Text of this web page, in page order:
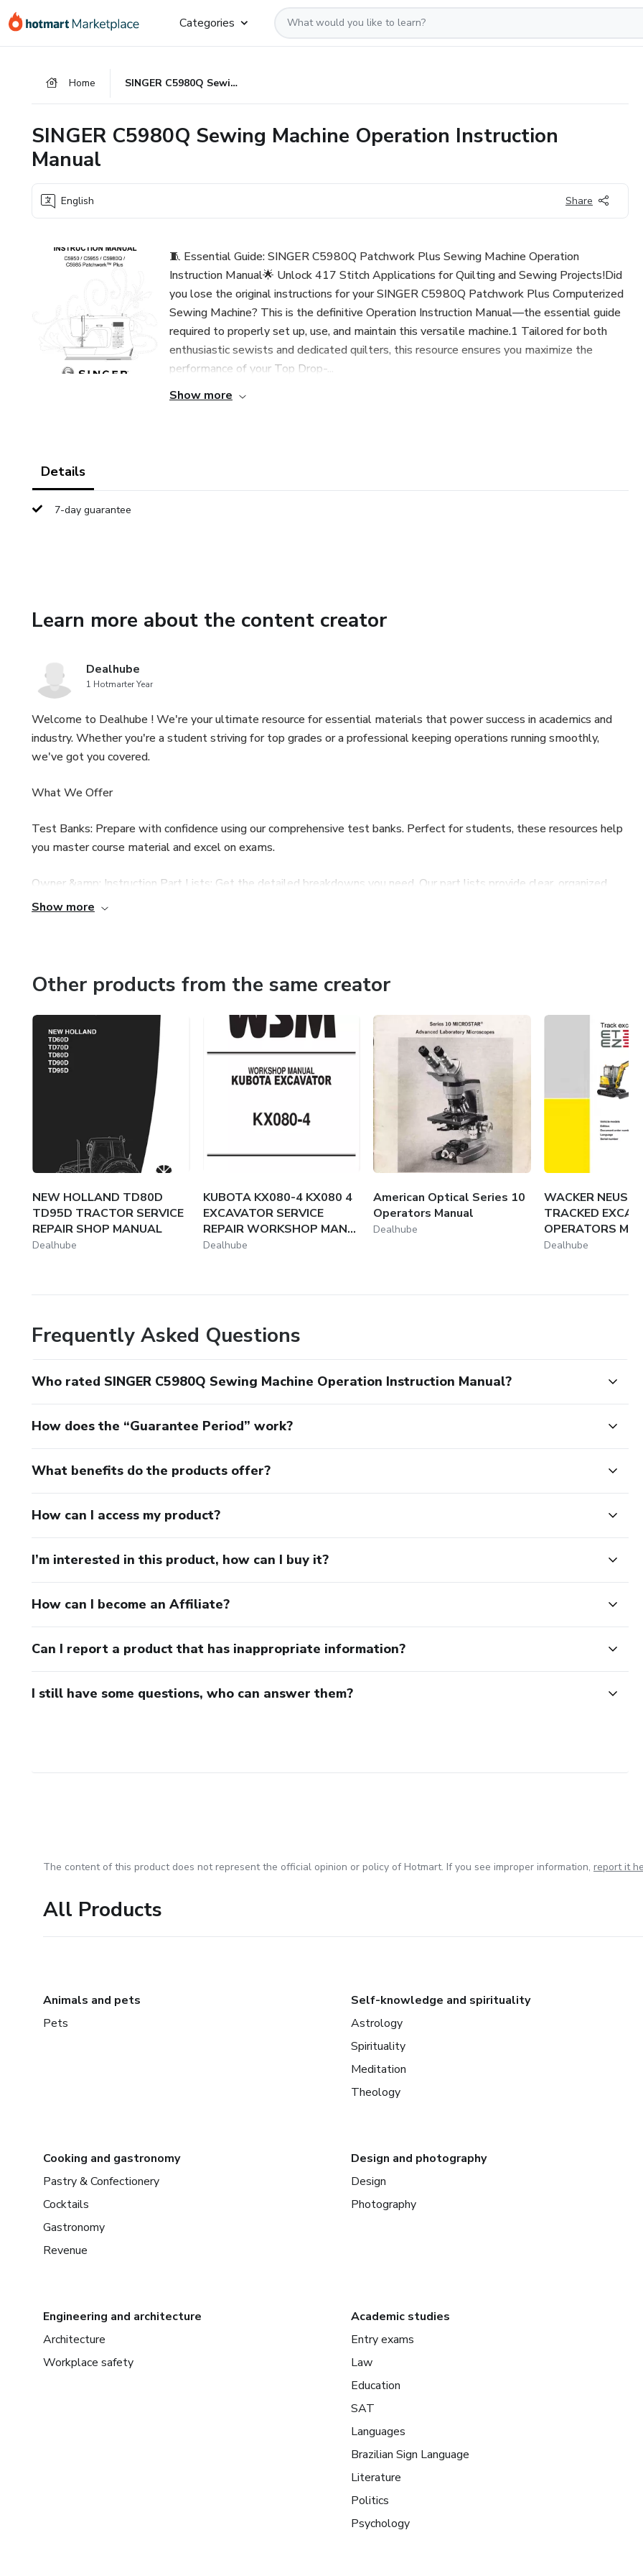
Go
Go
Go
Categories
Home SINGER C5980Q Sewing Machine Operation Instruction Manual
SINGER C5980Q Sewing Machine Operation Instruction
Manual
English Share
🧵 Essential Guide: SINGER C5980Q Patchwork Plus Sewing Machine Operation
Instruction Manual🌟 Unlock 417 Stitch Applications for Quilting and Sewing Projects!Did
you lose the original instructions for your SINGER C5980Q Patchwork Plus Computerized
Sewing Machine? This is the definitive Operation Instruction Manual—the essential guide
required to properly set up, use, and maintain this versatile machine.1 Tailored for both
enthusiastic sewists and dedicated quilters, this resource ensures you maximize the
performance of your Top Drop-...
Show more
Details
7-day guarantee
Learn more about the content creator
Dealhube
1 Hotmarter Year
Welcome to Dealhube ! We're your ultimate resource for essential materials that power success in academics and
industry. Whether you're a student striving for top grades or a professional keeping operations running smoothly,
we've got you covered.
What We Offer
Test Banks: Prepare with confidence using our comprehensive test banks. Perfect for students, these resources help
you master course material and excel on exams.
Owner &amp; Instruction Part Lists: Get the detailed breakdowns you need. Our part lists provide clear, organized
information for maintenance, repairs, and understanding your equipment inside and out.
condition and minimize downtime.
Why Choose Us?
We understand the importance of accurate, reliable information. That's why we provide high-quality, dependable
resources to help you achieve your goals. Navigate your studies or manage your equipment with precision and ease.
Show more
Other products from the same creator
NEW HOLLAND TD80D
TD95D TRACTOR SERVICE
REPAIR SHOP MANUAL
Dealhube
KUBOTA KX080-4 KX080 4
EXCAVATOR SERVICE
REPAIR WORKSHOP MAN...
Dealhube
American Optical Series 10
Operators Manual
Dealhube
WACKER
TRACKED
OPERATORS
Dealhube
Frequently Asked Questions
Who rated SINGER C5980Q Sewing Machine Operation Instruction Manual?
How does the “Guarantee Period” work?
What benefits do the products offer?
How can I access my product?
I’m interested in this product, how can I buy it?
How can I become an Affiliate?
Can I report a product that has inappropriate information?
I still have some questions, who can answer them?
The content of this product does not represent the official opinion or policy of Hotmart. If you see improper information, report it
All Products
Animals and pets
Pets
Self-knowledge and spirituality
Astrology
Spirituality
Meditation
Theology
Cooking and gastronomy
Pastry & Confectionery
Cocktails
Gastronomy
Revenue
Design and photography
Design
Photography
Engineering and architecture
Architecture
Workplace safety
Academic studies
Entry exams
Law
Education
SAT
Languages
Brazilian Sign Language
Literature
Politics
Psychology